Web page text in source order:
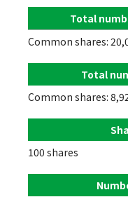
Total
Common shares:
Total
Common shares:
100 shares